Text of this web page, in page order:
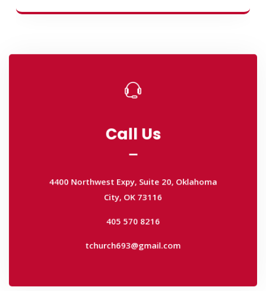
Call Us
4400 Northwest Expy, Suite 20, Oklahoma
City, OK 73116
405 570 8216
tchurch693@gmail.com
4400 Northwest Expy, Suite 20, Oklahoma